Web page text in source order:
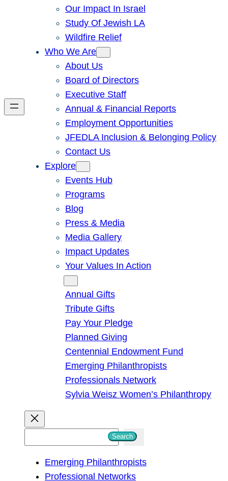
Our Impact In Israel
Study Of Jewish LA
Wildfire Relief
Who We Are
About Us
Board of Directors
Executive Staff
Annual & Financial Reports
Employment Opportunities
JFEDLA Inclusion & Belonging Policy
Contact Us
Explore
Events Hub
Programs
Blog
Press & Media
Media Gallery
Impact Updates
Your Values In Action
Annual Gifts
Tribute Gifts
Pay Your Pledge
Planned Giving
Centennial Endowment Fund
Emerging Philanthropists
Professionals Network
Sylvia Weisz Women’s Philanthropy
Search
Emerging Philanthropists
Professional Networks